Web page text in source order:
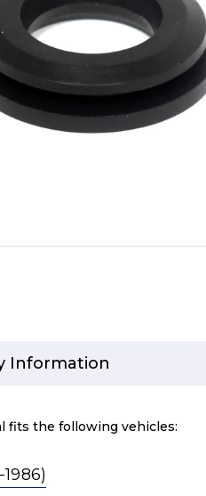
Information
fits the following vehicles: